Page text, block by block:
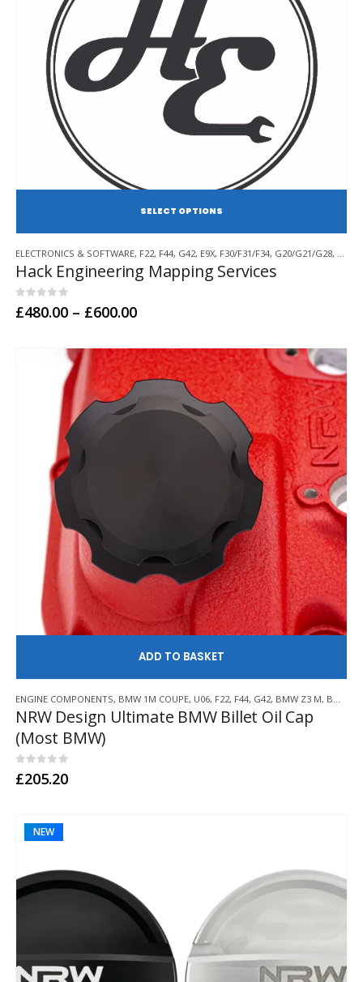
product
has
multiple
variants.
product
ELECTRONICS & SOFTWARE, F22, F44, G42, E9X, F30/F31/F34, G20/G21/G28, F32/
Hack Engineering Mapping Services
0out of 5
£480.00 – £600.00Price
through
£600.00
ENGINE COMPONENTS, BMW 1M COUPE, U06, F22, F44, G42, BMW Z3 M, BMW Z4 M
NRW Design Ultimate BMW Billet Oil Cap
(Most BMW)
0out of 5
£205.20
NEW